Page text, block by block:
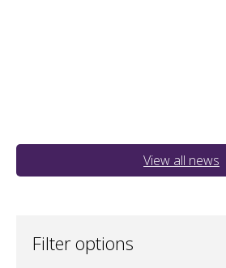
View all news
Filter options